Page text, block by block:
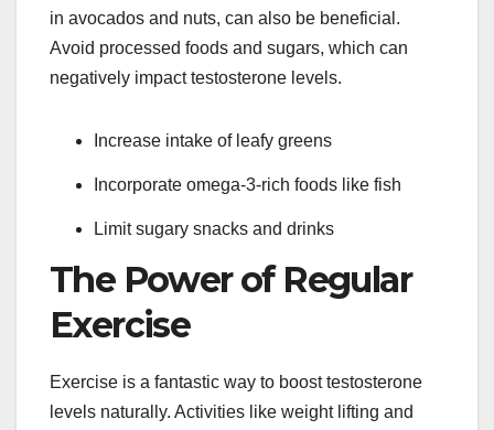
in avocados and nuts, can also be beneficial.
Avoid processed foods and sugars, which can
negatively impact testosterone levels.
Increase intake of leafy greens
Incorporate omega-3-rich foods like fish
Limit sugary snacks and drinks
The Power of Regular
Exercise
Exercise is a fantastic way to boost testosterone
levels naturally. Activities like weight lifting and